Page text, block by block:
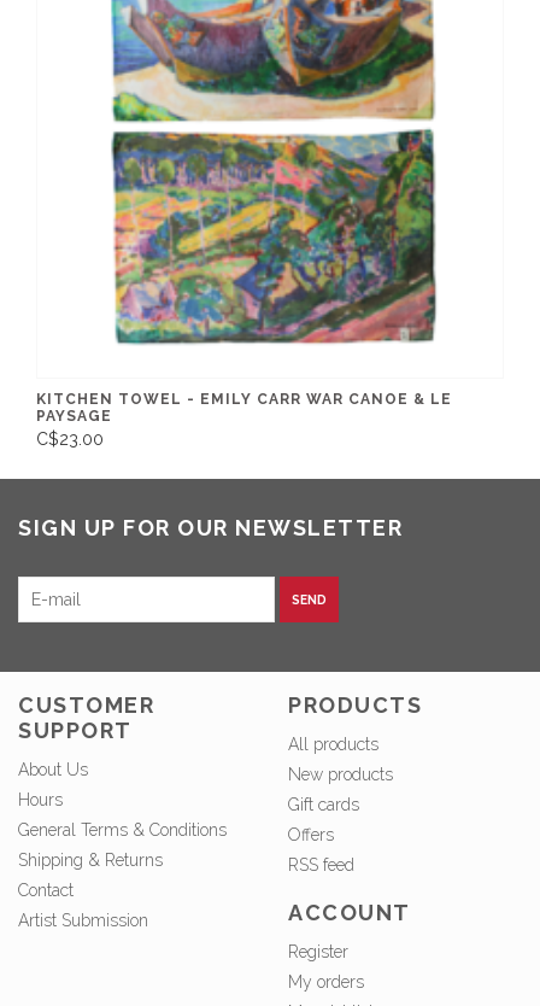
KITCHEN TOWEL - EMILY CARR WAR CANOE & LE
PAYSAGE
C$23.00
SIGN UP FOR OUR NEWSLETTER
SEND
CUSTOMER
SUPPORT
About Us
Hours
General Terms & Conditions
Shipping & Returns
Contact
Artist Submission
PRODUCTS
All products
New products
Gift cards
Offers
RSS feed
ACCOUNT
Register
My orders